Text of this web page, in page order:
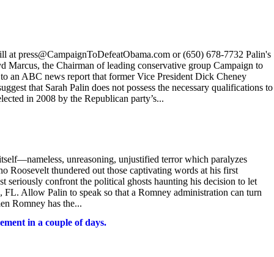
press@CampaignToDefeatObama.com or (650) 678-7732 Palin's
the Chairman of leading conservative group Campaign to
an ABC news report that former Vice President Dick Cheney
that Sarah Palin does not possess the necessary qualifications to
in 2008 by the Republican party’s...
unreasoning, unjustified terror which paralyzes
Roosevelt thundered out those captivating words at his first
seriously confront the political ghosts haunting his decision to let
Allow Palin to speak so that a Romney administration can turn
Romney has the...
in a couple of days.